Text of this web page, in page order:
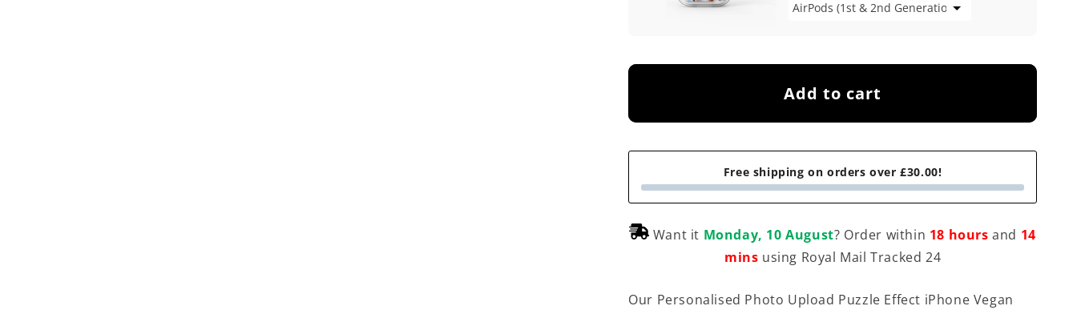
Add to cart
Free shipping on orders over £30.00!
Want it Monday, 10 August? Order within 18 hours and 14
mins using Royal Mail Tracked 24
Our Personalised Photo Upload Puzzle Effect iPhone Vegan